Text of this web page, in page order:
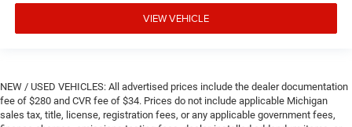
VIEW VEHICLE
NEW / USED VEHICLES: All advertised prices include the dealer documentation
fee of $280 and CVR fee of $34. Prices do not include applicable Michigan
sales tax, title, license, registration fees, or any applicable government fees,